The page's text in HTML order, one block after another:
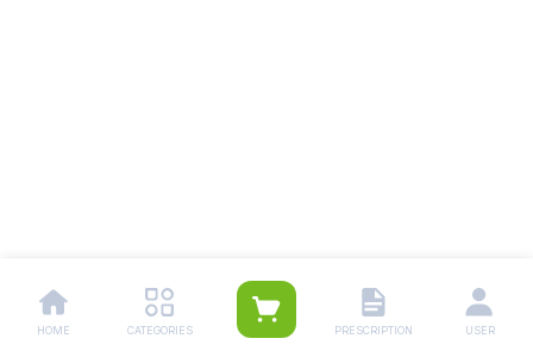
HOME CATEGORIES PRESCRIPTION USER